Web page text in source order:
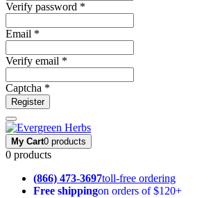
Verify password *
Email *
Verify email *
Captcha *
Register
My Cart0 products
0 products
(866) 473-3697toll-free ordering
Free shippingon orders of $120+